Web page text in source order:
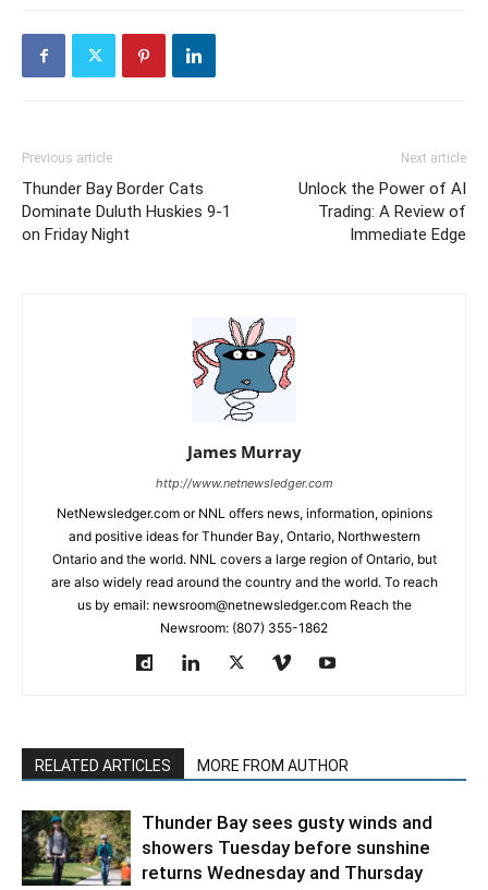
Previous article
Thunder Bay Border Cats
Dominate Duluth Huskies 9-1
on Friday Night
Next article
Unlock the Power of AI
Trading: A Review of
Immediate Edge
James Murray
http://www.netnewsledger.com
NetNewsledger.com or NNL offers news, information, opinions
and positive ideas for Thunder Bay, Ontario, Northwestern
Ontario and the world. NNL covers a large region of Ontario, but
are also widely read around the country and the world. To reach
us by email: newsroom@netnewsledger.com Reach the
Newsroom: (807) 355-1862
RELATED ARTICLES MORE FROM AUTHOR
Thunder Bay sees gusty winds and
showers Tuesday before sunshine
returns Wednesday and Thursday